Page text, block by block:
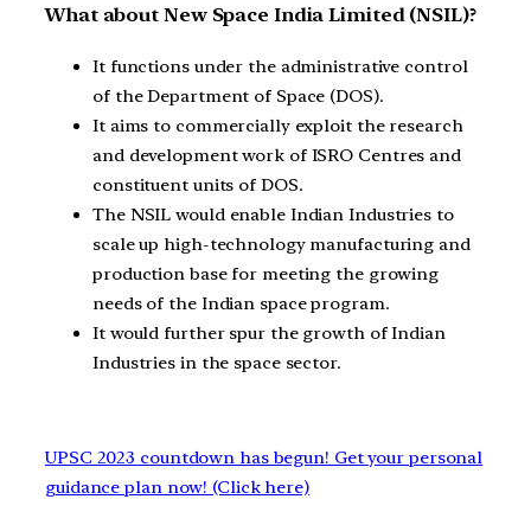
What about New Space India Limited (NSIL)?
It functions under the administrative control
of the Department of Space (DOS).
It aims to commercially exploit the research
and development work of ISRO Centres and
constituent units of DOS.
The NSIL would enable Indian Industries to
scale up high-technology manufacturing and
production base for meeting the growing
needs of the Indian space program.
It would further spur the growth of Indian
Industries in the space sector.
UPSC 2023 countdown has begun! Get your personal
guidance plan now! (Click here)